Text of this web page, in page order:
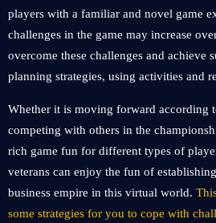
players with a familiar and novel game
challenges in the game may increase
overcome these challenges and achieve
planning strategies, using activities and
Whether it is moving forward according
competing with others in the
rich game fun for different types of
veterans can enjoy the fun of
business empire in this virtual world.
some strategies for you to cope with